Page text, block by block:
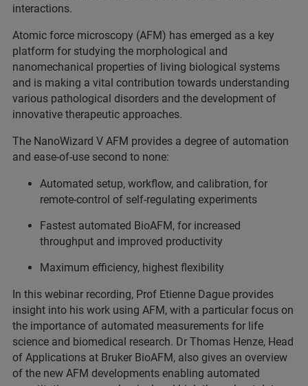
interactions.
Atomic force microscopy (AFM) has emerged as a key
platform for studying the morphological and
nanomechanical properties of living biological systems
and is making a vital contribution towards understanding
various pathological disorders and the development of
innovative therapeutic approaches.
The NanoWizard V AFM provides a degree of automation
and ease-of-use second to none:
Automated setup, workflow, and calibration, for
remote-control of self-regulating experiments
Fastest automated BioAFM, for increased
throughput and improved productivity
Maximum efficiency, highest flexibility
In this webinar recording, Prof Etienne Dague provides
insight into his work using AFM, with a particular focus on
the importance of automated measurements for life
science and biomedical research. Dr Thomas Henze, Head
of Applications at Bruker BioAFM, also gives an overview
of the new AFM developments enabling automated